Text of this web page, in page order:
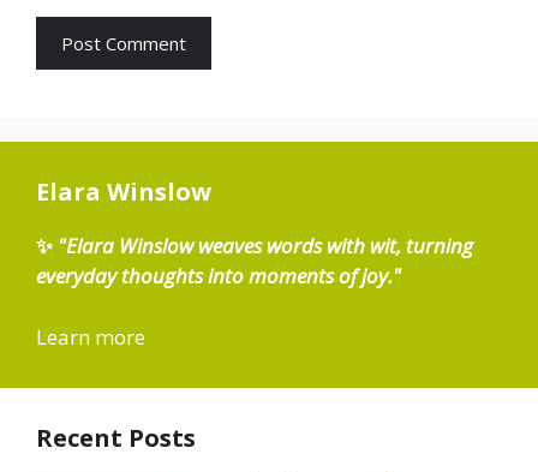
Elara Winslow
✨ "Elara Winslow weaves words with wit, turning
everyday thoughts into moments of joy."
Learn more
Recent Posts